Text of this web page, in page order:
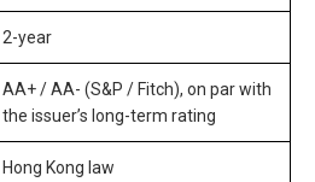
2-year
AA+ / AA- (S&P / Fitch), on par with
the issuer’s long-term rating
Hong Kong law